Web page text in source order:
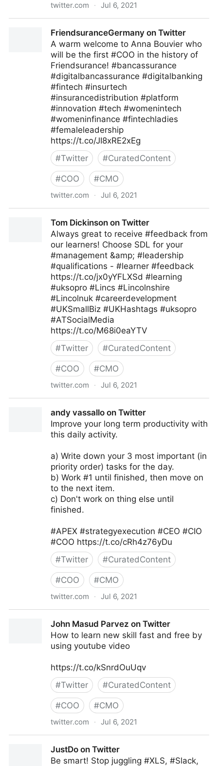
twitter.com · Jul 6, 2021
FriendsuranceGermany on Twitter
A warm welcome to Anna Bouvier who
will be the first #COO in the history of
Friendsurance! #bancassurance
#digitalbancassurance #digitalbanking
#fintech #insurtech
#insurancedistribution #platform
#innovation #tech #womenintech
#womeninfinance #fintechladies
#femaleleadership
https://t.co/JI8xRE2xEg
#Twitter #CuratedContent
#COO #CMO
twitter.com · Jul 6, 2021
Tom Dickinson on Twitter
Always great to receive #feedback from
our learners! Choose SDL for your
#management &amp; #leadership
#qualifications - #learner #feedback
https://t.co/jx0yYFLXSd #learning
#uksopro #Lincs #Lincolnshire
#Lincolnuk #careerdevelopment
#UKSmallBiz #UKHashtags #uksopro
#ATSocialMedia
https://t.co/M68i0eaYTV
#Twitter #CuratedContent
#COO #CMO
twitter.com · Jul 6, 2021
andy vassallo on Twitter
Improve your long term productivity with
this daily activity.
a) Write down your 3 most important (in
priority order) tasks for the day.
b) Work #1 until finished, then move on
to the next item.
c) Don't work on thing else until
finished.
#APEX #strategyexecution #CEO #CIO
#COO https://t.co/cRh4z76yDu
#Twitter #CuratedContent
#COO #CMO
twitter.com · Jul 6, 2021
John Masud Parvez on Twitter
How to learn new skill fast and free by
using youtube video
https://t.co/kSnrdOuUqv
#Twitter #CuratedContent
#COO #CMO
twitter.com · Jul 6, 2021
JustDo on Twitter
Be smart! Stop juggling #XLS, #Slack,